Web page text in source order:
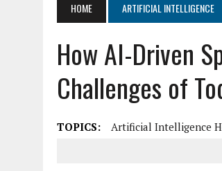
REDACTION
JULY 9, 2026 |
PHARMACOVIGILANCE’S
AUGUST 4, 2026
| HOT TOPICS AT A HOT
HOME ARTIFICIAL INTELLIGENCE
How AI-Driven
Challenges of
TOPICS: Artificial Intelligence